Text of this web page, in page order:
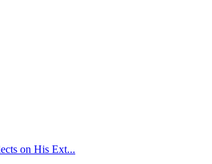
on His Ext...